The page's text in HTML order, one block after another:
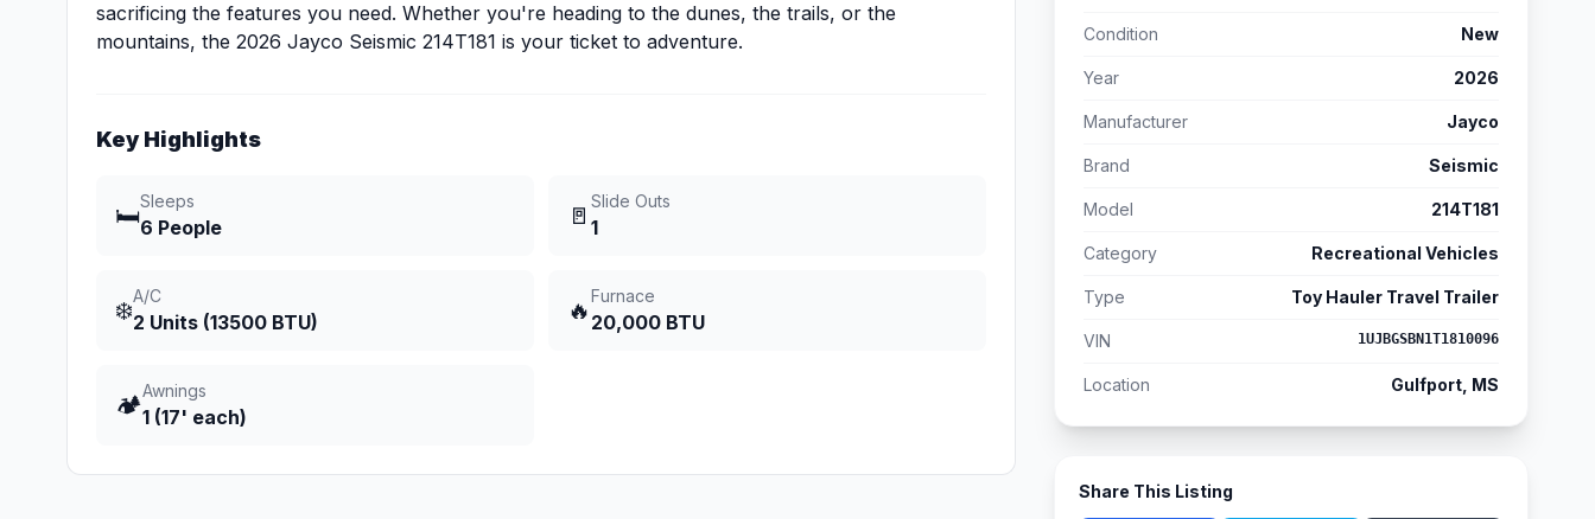
sacrificing the features you need. Whether you're heading to the dunes, the trails, or the
mountains, the 2026 Jayco Seismic 214T181 is your ticket to adventure.
Key Highlights
🛏️
Sleeps
6 People 🚪
Slide Outs
1
❄️
A/C
2 Units (13500 BTU) 🔥
Furnace
20,000 BTU
🏕️
Awnings
1 (17' each)
Condition New
Year 2026
Manufacturer Jayco
Brand Seismic
Model 214T181
Category Recreational Vehicles
Type Toy Hauler Travel Trailer
VIN 1UJBGSBN1T1810096
Location Gulfport, MS
Share This Listing